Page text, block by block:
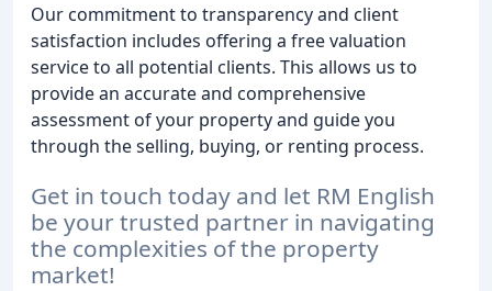
Our commitment to transparency and client
satisfaction includes offering a free valuation
service to all potential clients. This allows us to
provide an accurate and comprehensive
assessment of your property and guide you
through the selling, buying, or renting process.
Get in touch today and let RM English
be your trusted partner in navigating
the complexities of the property
market!